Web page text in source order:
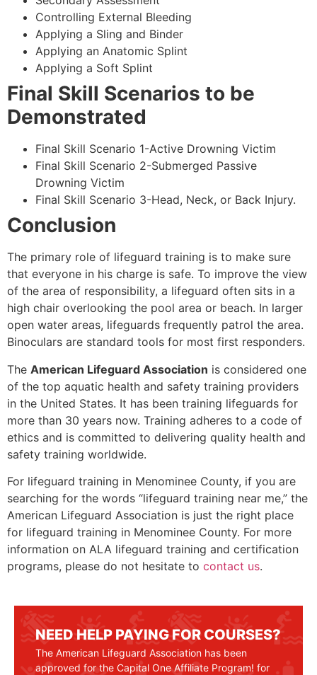
Controlling External Bleeding
Applying a Sling and Binder
Applying an Anatomic Splint
Applying a Soft Splint
Final Skill Scenarios to be
Demonstrated
Final Skill Scenario 1-Active Drowning Victim
Final Skill Scenario 2-Submerged Passive
Drowning Victim
Final Skill Scenario 3-Head, Neck, or Back Injury.
Conclusion
The primary role of lifeguard training is to make sure
that everyone in his charge is safe. To improve the view
of the area of responsibility, a lifeguard often sits in a
high chair overlooking the pool area or beach. In larger
open water areas, lifeguards frequently patrol the area.
Binoculars are standard tools for most first responders.
The American Lifeguard Association is considered one
of the top aquatic health and safety training providers
in the United States. It has been training lifeguards for
more than 30 years now. Training adheres to a code of
ethics and is committed to delivering quality health and
safety training worldwide.
For lifeguard training in Menominee County, if you are
searching for the words “lifeguard training near me,” the
American Lifeguard Association is just the right place
for lifeguard training in Menominee County. For more
information on ALA lifeguard training and certification
programs, please do not hesitate to contact us.
NEED HELP PAYING FOR COURSES?
The American Lifeguard Association has been
approved for the Capital One Affiliate Program! for